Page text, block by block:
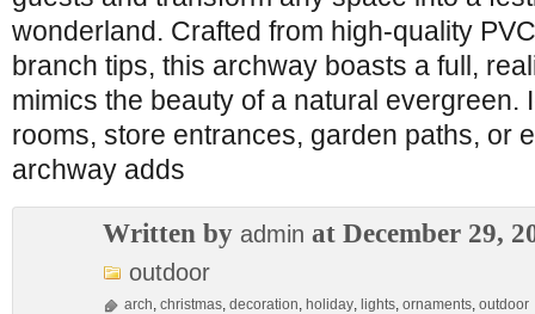
wonderland. Crafted from high-quality
branch tips, this archway boasts a full,
mimics the beauty of a natural evergreen.
rooms, store entrances, garden paths, or
archway adds
Written by admin at December 29,
outdoor
arch, christmas, decoration, holiday, lights, ornaments, outdoor